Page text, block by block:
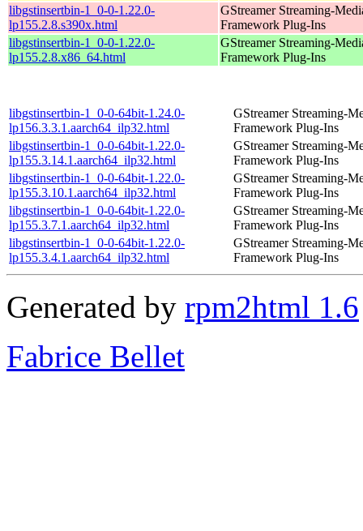
libgstinsertbin-1_0-0-1.22.0-
lp155.2.8.s390x.html
GStreamer Streaming-
Framework Plug-Ins
libgstinsertbin-1_0-0-1.22.0-
lp155.2.8.x86_64.html
GStreamer Streaming-
Framework Plug-Ins
libgstinsertbin-1_0-0-64bit-1.24.0-
lp156.3.3.1.aarch64_ilp32.html
GStreamer Streaming-
Framework Plug-Ins
libgstinsertbin-1_0-0-64bit-1.22.0-
lp155.3.14.1.aarch64_ilp32.html
GStreamer Streaming-
Framework Plug-Ins
libgstinsertbin-1_0-0-64bit-1.22.0-
lp155.3.10.1.aarch64_ilp32.html
GStreamer Streaming-
Framework Plug-Ins
libgstinsertbin-1_0-0-64bit-1.22.0-
lp155.3.7.1.aarch64_ilp32.html
GStreamer Streaming-
Framework Plug-Ins
libgstinsertbin-1_0-0-64bit-1.22.0-
lp155.3.4.1.aarch64_ilp32.html
GStreamer Streaming-
Framework Plug-Ins
Generated by rpm2html 1.6
Fabrice Bellet